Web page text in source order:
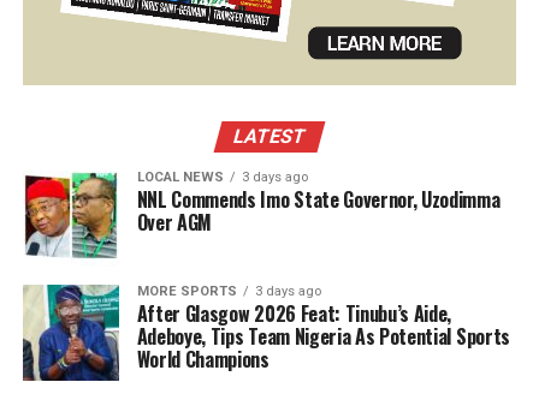
LATEST
LOCAL NEWS 3 days ago
NNL Commends Imo State Governor, Uzodimma
Over AGM
MORE SPORTS 3 days ago
After Glasgow 2026 Feat: Tinubu’s Aide,
Adeboye, Tips Team Nigeria As Potential Sports
World Champions